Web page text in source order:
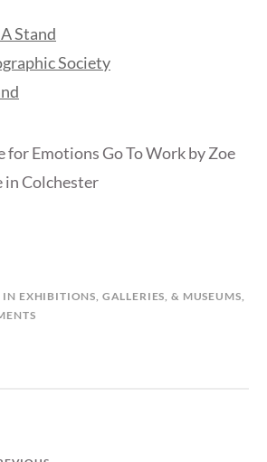
Stand
Society
IN EXHIBITIONS, GALLERIES, & MUSEUMS
ON